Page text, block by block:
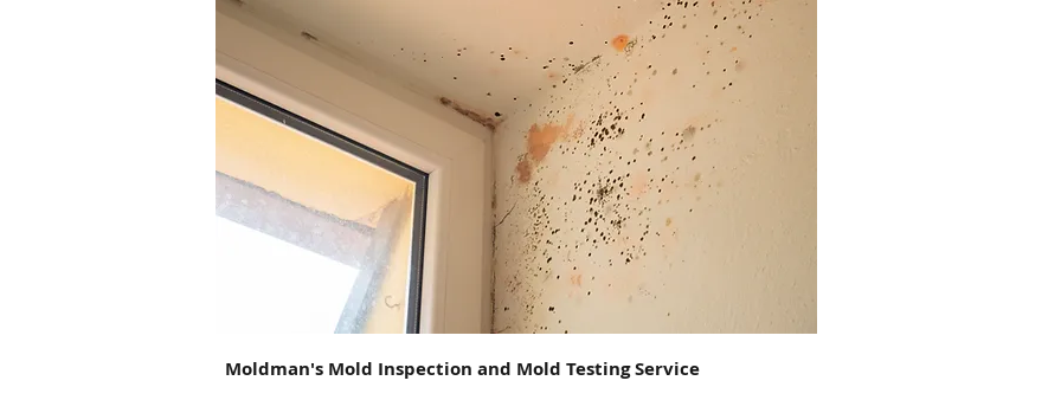
Moldman's Mold Inspection and Mold Testing Service